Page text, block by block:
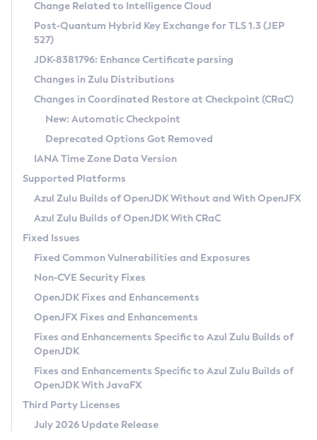
Supported (Zulu SA) on Linux
DEB
RPM
APK
Docker
Chainguard Docker
Free Distribution (Zulu CA) on Linux
DEB
RPM
APK
TAR.GZ
Docker
Paketo Buildpacks
Installing on Windows
Installing on macOS
Using SDKMAN! on Linux and macOS
Using Azul Metadata API
Updating Azul Zulu
Uninstalling Azul Zulu
Windows
macOS
Linux
Other Distributions
Managing Multiple Azul Zulu Versions
Windows
macOS
Linux
CVE and Version Search
CVE Search Tool
CVE History Tool
Version Search Tool
Commercial Compatibility Kit
IcedTea-Web
About IcedTea-Web
Release Notes
Download and Installation
How to Use IcedTea-Web
How to Use Deployment Ruleset
Configuration Options
Detailed Info
Versioning and Naming Conventions
Configuring Security Providers
Migrating Discovery to Metadata API
Timezone Updater
Incubator and Preview Features
Using Java Flight Recorder
FIPS integration in Zulu
Coordinated Restore at Checkpoint
(CRaC)
GC Log Analyzer
Azul Mission Control
Legal Notice
Privacy Policy
Legal
Terms of Use
Change Related to Intelligence Cloud
Post-Quantum Hybrid Key Exchange for TLS 1.3 (JEP
527)
JDK-8381796: Enhance Certificate parsing
Changes in Zulu Distributions
Changes in Coordinated Restore at Checkpoint (CRaC)
New: Automatic Checkpoint
Deprecated Options Got Removed
IANA Time Zone Data Version
Supported Platforms
Azul Zulu Builds of OpenJDK Without and With OpenJFX
Azul Zulu Builds of OpenJDK With CRaC
Fixed Issues
Fixed Common Vulnerabilities and Exposures
Non-CVE Security Fixes
OpenJDK Fixes and Enhancements
OpenJFX Fixes and Enhancements
Fixes and Enhancements Specific to Azul Zulu Builds of
OpenJDK
Fixes and Enhancements Specific to Azul Zulu Builds of
OpenJDK With JavaFX
Third Party Licenses
July 2026 Update Release